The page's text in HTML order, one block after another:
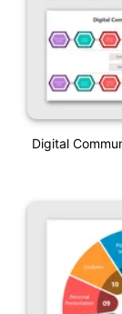
Digital